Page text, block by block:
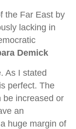
the Far East by
lacking in
Demick
As I stated
perfect. The
be increased or
an
huge margin of